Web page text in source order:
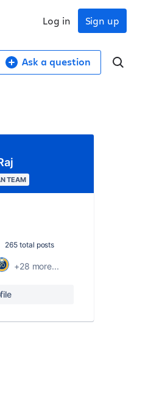
Sign up
Log in
Ask a question
TEAM
265 total posts
+28 more...